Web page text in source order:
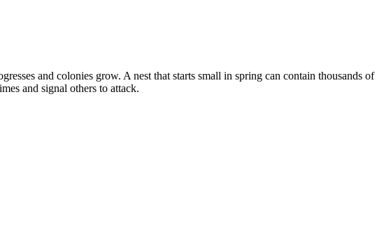
and colonies grow. A nest that starts small in spring can contain thousands of
and signal others to attack.